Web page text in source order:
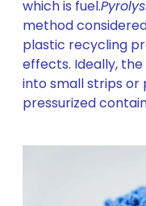
which is fuel.
method
plastic recycling
effects. Ideally,
into small strips or
pressurized